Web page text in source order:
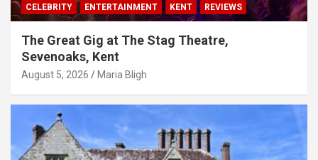
CELEBRITY ENTERTAINMENT KENT REVIEWS
The Great Gig at The Stag Theatre,
Sevenoaks, Kent
August 5, 2026 Maria Bligh